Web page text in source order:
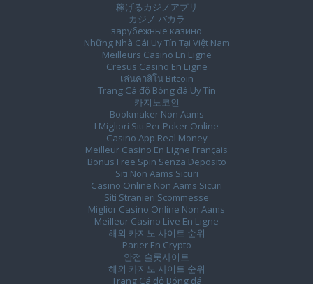
稼げるカジノアプリ
カジノ バカラ
зарубежные казино
Những Nhà Cái Uy Tín Tại Việt Nam
Meilleurs Casino En Ligne
Cresus Casino En Ligne
เล่นคาสิโน Bitcoin
Trang Cá độ Bóng đá Uy Tín
카지노코인
Bookmaker Non Aams
I Migliori Siti Per Poker Online
Casino App Real Money
Meilleur Casino En Ligne Français
Bonus Free Spin Senza Deposito
Siti Non Aams Sicuri
Casino Online Non Aams Sicuri
Siti Stranieri Scommesse
Miglior Casino Online Non Aams
Meilleur Casino Live En Ligne
해외 카지노 사이트 순위
Parier En Crypto
안전 슬롯사이트
해외 카지노 사이트 순위
Trang Cá độ Bóng đá